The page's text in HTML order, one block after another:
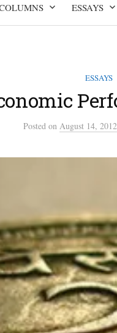
ESSAYS
ESSAYS
Posted on August 14, 2012